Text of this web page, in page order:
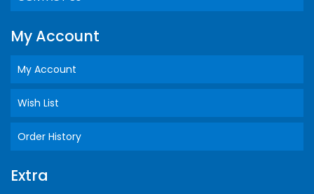
My Account
My Account
Wish List
Order History
Extra